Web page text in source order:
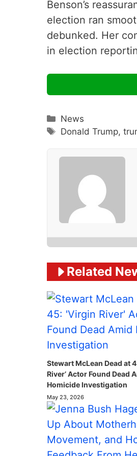
Benson’s
election ran
debunked. Her
in election
Categories
News
Tags
Donald Trump,
Related
Stewart McLean Dead at
River’ Actor Found Dead
Homicide Investigation
May 23, 2026